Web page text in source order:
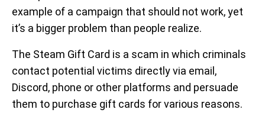
example of a campaign that should not work, yet
it’s a bigger problem than people realize.
The Steam Gift Card is a scam in which criminals
contact potential victims directly via email,
Discord, phone or other platforms and persuade
them to purchase gift cards for various reasons.